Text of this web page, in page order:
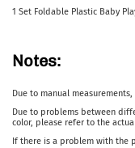
1 Set Foldable Plastic Baby
Notes:
Due to manual
Due to problems between
color, please refer to the
If there is a problem with the